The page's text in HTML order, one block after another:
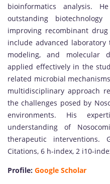
bioinformatics analysis.
outstanding
improving recombinant
include advanced
modeling, and molecular
applied effectively in the
related microbial
multidisciplinary approach
the challenges posed by
environments. His
understanding of
therapeutic interventions.
Citations, 6 h-index, 2 i10-
Profile: Google Scholar